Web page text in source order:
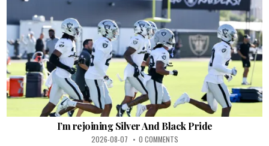
I’m rejoining Silver And Black Pride
2026-08-07 0 COMMENTS